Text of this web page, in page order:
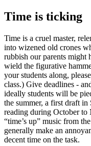
Time is ticking
Time is a cruel master,
into wizened old crones
rubbish our parents might
wield the figurative
your students along,
class.) Give deadlines -
ideally students will be
the summer, a first draft
reading during October to
“time’s up” music from
generally make an
decent time on the task.